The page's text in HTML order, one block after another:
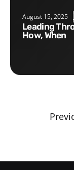
August 15, 2025
Leading Through Relationships: Who, Why,
How, When